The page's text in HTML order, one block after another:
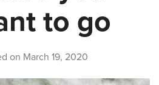
to go
on March 19, 2020